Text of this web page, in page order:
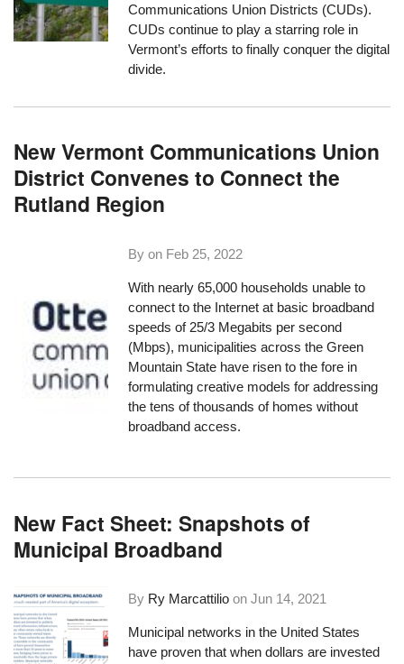
Communications Union Districts (CUDs).
CUDs continue to play a starring role in
Vermont’s efforts to finally conquer the digital
divide.
New Vermont Communications Union
District Convenes to Connect the
Rutland Region
By on Feb 25, 2022
With nearly 65,000 households unable to
connect to the Internet at basic broadband
speeds of 25/3 Megabits per second
(Mbps), municipalities across the Green
Mountain State have risen to the fore in
formulating creative models for addressing
the tens of thousands of homes without
broadband access.
New Fact Sheet: Snapshots of
Municipal Broadband
By Ry Marcattilio onJun 14, 2021
Municipal networks in the United States
have proven that when dollars are invested